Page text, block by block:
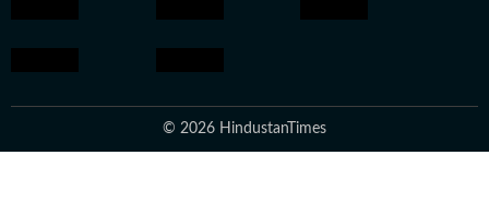
© 2026 HindustanTimes